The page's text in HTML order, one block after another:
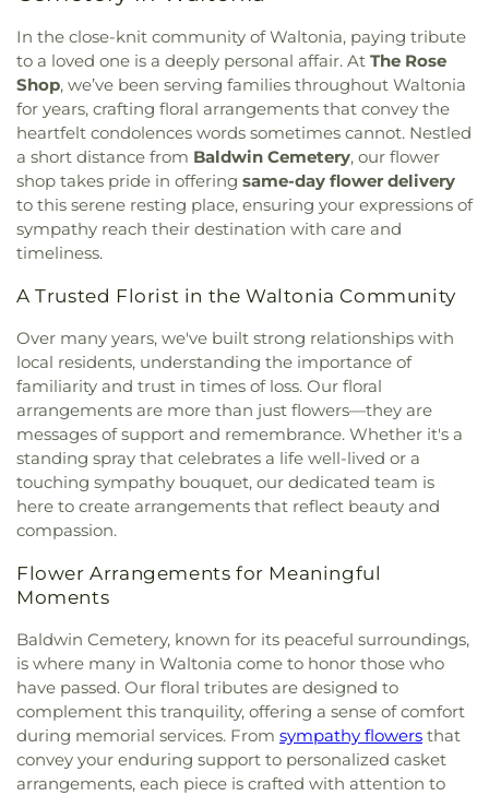
Ranchero Drive Baptist Church,Riverside Church
of Christ,Seventh-Day Adventist Church ,Shelton
Hall ,Southern Oaks Baptist Church,St Michael &
All Angels Church,St. Paul's Unted Methodist
Church,St. Peter's Episcopal Church and School,
Sunrise Baptist Church,The Church of Jesus
Christ of Latter-day Saints, The Sanctuary of
Kerrville,Trinity Baptist Church ,Tucker Hall,
Victory Baptist Church,Western Hills Baptist
Church
In the close-knit community of Waltonia, paying tribute
to a loved one is a deeply personal affair. At The Rose
Shop, we’ve been serving families throughout Waltonia
for years, crafting floral arrangements that convey the
heartfelt condolences words sometimes cannot. Nestled
a short distance from Baldwin Cemetery, our flower
shop takes pride in offering same-day flower delivery
to this serene resting place, ensuring your expressions of
sympathy reach their destination with care and
timeliness.
A Trusted Florist in the Waltonia Community
Over many years, we've built strong relationships with
local residents, understanding the importance of
familiarity and trust in times of loss. Our floral
arrangements are more than just flowers—they are
messages of support and remembrance. Whether it's a
standing spray that celebrates a life well-lived or a
touching sympathy bouquet, our dedicated team is
here to create arrangements that reflect beauty and
compassion.
Flower Arrangements for Meaningful
Moments
Baldwin Cemetery, known for its peaceful surroundings,
is where many in Waltonia come to honor those who
have passed. Our floral tributes are designed to
complement this tranquility, offering a sense of comfort
during memorial services. From sympathy flowers that
convey your enduring support to personalized casket
arrangements, each piece is crafted with attention to